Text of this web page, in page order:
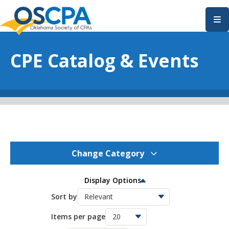
SKIP TO MAIN CONTENT
CPE Catalog & Events
Change Category
OSCPA Conferences 11
OSCPA Free CPE 0
Display Options
Sort by
Items per page